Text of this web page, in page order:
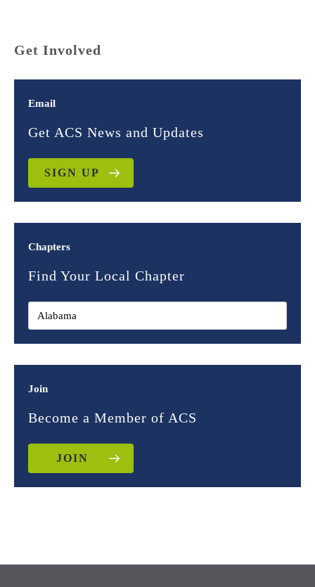
Get Involved
Email
Get ACS News and Updates
SIGN UP
Chapters
Find Your Local Chapter
Join
Become a Member of ACS
JOIN